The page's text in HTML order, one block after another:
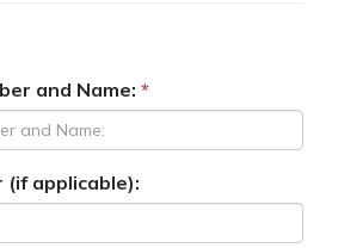
and Name:
(if applicable):